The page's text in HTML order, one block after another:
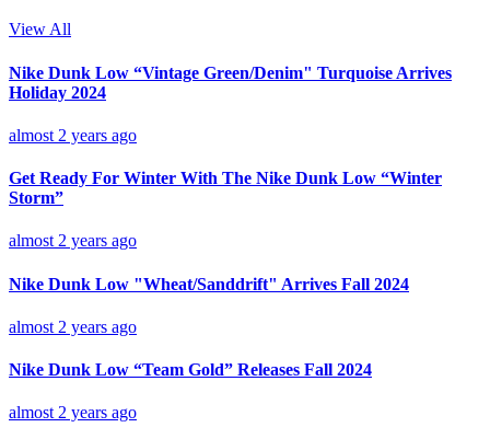
View All
Nike Dunk Low “Vintage Green/Denim" Turquoise Arrives
Holiday 2024
almost 2 years ago
Get Ready For Winter With The Nike Dunk Low “Winter
Storm”
almost 2 years ago
Nike Dunk Low "Wheat/Sanddrift" Arrives Fall 2024
almost 2 years ago
Nike Dunk Low “Team Gold” Releases Fall 2024
almost 2 years ago